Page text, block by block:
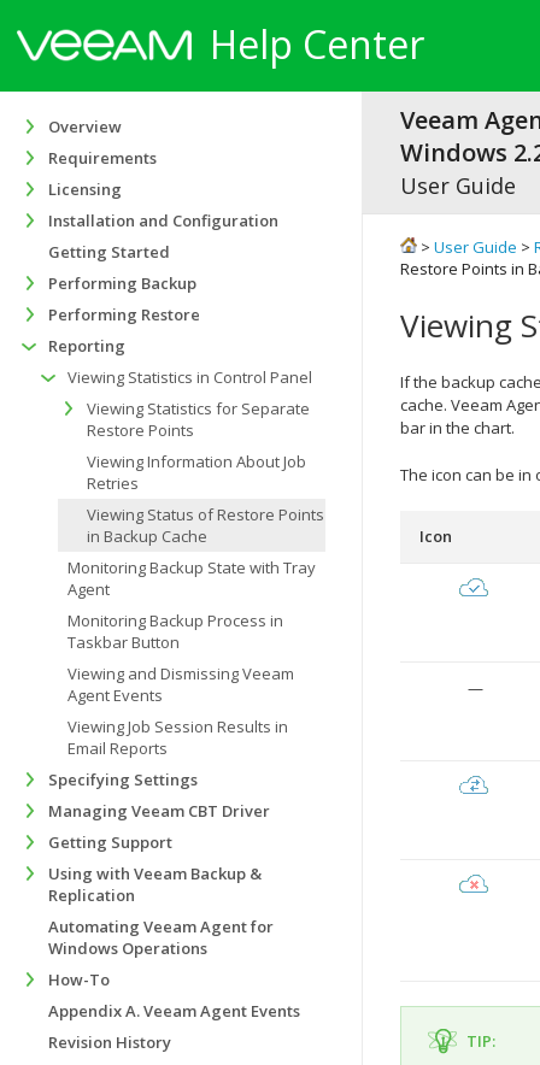
Help Center
Veeam
Windows
User Guide
> User Guide >
Restore Points in
Viewing
If the backup
cache. Veeam
barin the chart.
The icon can be
Icon
—
TIP:
Overview
Requirements
Licensing
Installation and Configuration
Getting Started
Performing Backup
Performing Restore
Reporting
Viewing Statistics in Control Panel
Viewing Statistics for Separate
Restore Points
Viewing Information About Job
Retries
Viewing Status of Restore Points
in Backup Cache
Monitoring Backup State with Tray
Agent
Monitoring Backup Process in
Taskbar Button
Viewing and Dismissing Veeam
Agent Events
Viewing Job Session Results in
Email Reports
Specifying Settings
Managing Veeam CBT Driver
Getting Support
Using with Veeam Backup &
Replication
Automating Veeam Agent for
Windows Operations
How-To
Appendix A. Veeam Agent Events
Revision History